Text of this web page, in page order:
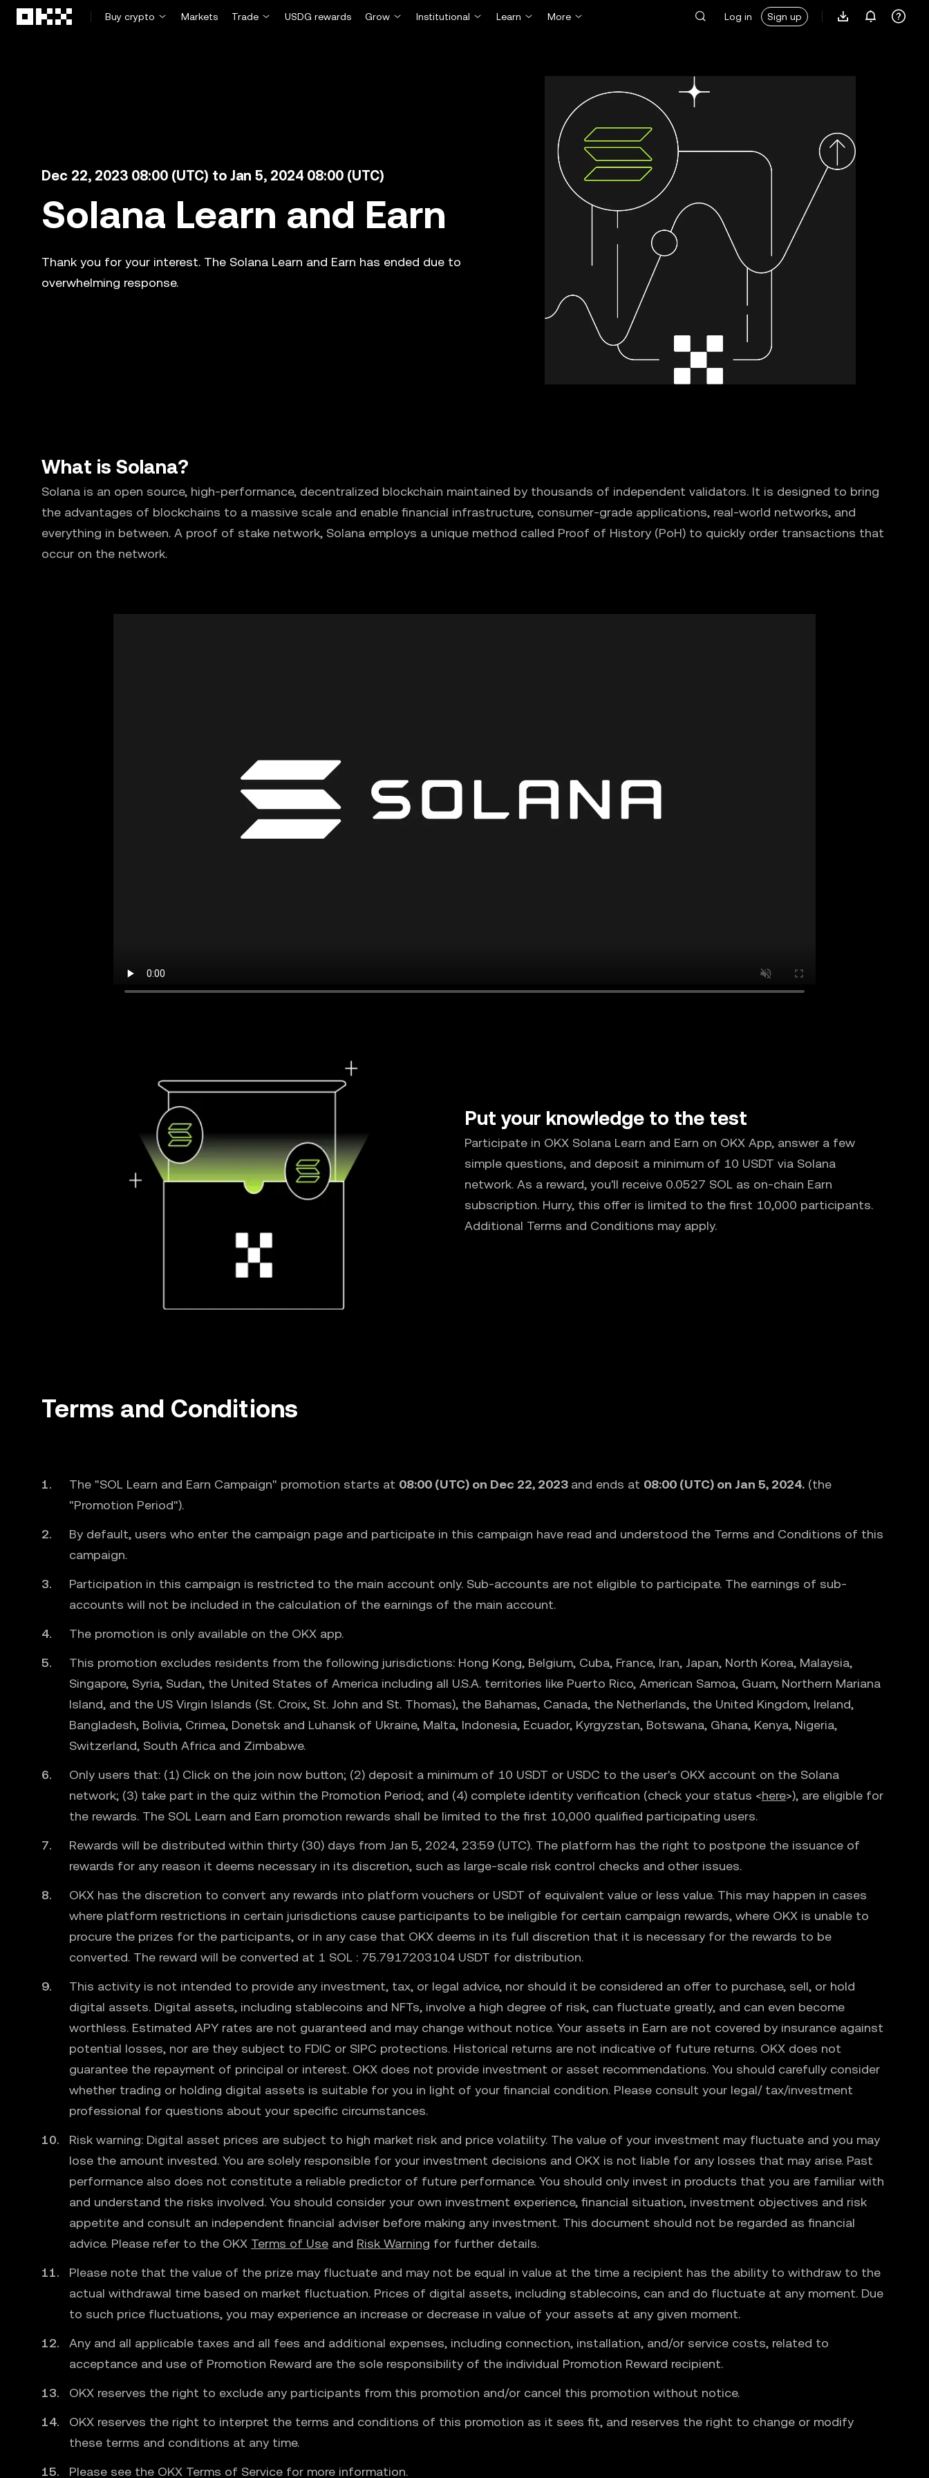
Buy crypto
Markets Trade USDG rewards Grow Institutional Learn More Log in Sign up
Dec 22, 2023 08:00 (UTC) to Jan 5, 2024 08:00 (UTC)
Solana Learn and Earn
Thank you for your interest. The Solana Learn and Earn has ended due to
overwhelming response.
What is Solana?
Solana is an open source, high-performance, decentralized blockchain maintained by thousands of independent validators. It is designed to bring
the advantages of blockchains to a massive scale and enable financial infrastructure, consumer-grade applications, real-world networks, and
everything in between. A proof of stake network, Solana employs a unique method called Proof of History (PoH) to quickly order transactions that
occur on the network.
Put your knowledge to the test
Participate in OKX Solana Learn and Earn on OKX App, answer a few
simple questions, and deposit a minimum of 10 USDT via Solana
network. As a reward, you'll receive 0.0527 SOL as on-chain Earn
subscription. Hurry, this offer is limited to the first 10,000 participants.
Additional Terms and Conditions may apply.
Terms and Conditions
The "SOL Learn and Earn Campaign" promotion starts at 08:00 (UTC) on Dec 22, 2023 and ends at 08:00 (UTC) on Jan 5, 2024. (the
"Promotion Period").
By default, users who enter the campaign page and participate in this campaign have read and understood the Terms and Conditions of this
campaign.
Participation in this campaign is restricted to the main account only. Sub-accounts are not eligible to participate. The earnings of sub-
accounts will not be included in the calculation of the earnings of the main account.
The promotion is only available on the OKX app.
This promotion excludes residents from the following jurisdictions: Hong Kong, Belgium, Cuba, France, Iran, Japan, North Korea, Malaysia,
Singapore, Syria, Sudan, the United States of America including all U.S.A. territories like Puerto Rico, American Samoa, Guam, Northern Mariana
Island, and the US Virgin Islands (St. Croix, St. John and St. Thomas), the Bahamas, Canada, the Netherlands, the United Kingdom, Ireland,
Bangladesh, Bolivia, Crimea, Donetsk and Luhansk of Ukraine, Malta, Indonesia, Ecuador, Kyrgyzstan, Botswana, Ghana, Kenya, Nigeria,
Switzerland, South Africa and Zimbabwe.
Only users that: (1) Click on the join now button; (2) deposit a minimum of 10 USDT or USDC to the user's OKX account on the Solana
network; (3) take part in the quiz within the Promotion Period; and (4) complete identity verification (check your status <here>), are eligible for
the rewards. The SOL Learn and Earn promotion rewards shall be limited to the first 10,000 qualified participating users.
Rewards will be distributed within thirty (30) days from Jan 5, 2024, 23:59 (UTC). The platform has the right to postpone the issuance of
rewards for any reason it deems necessary in its discretion, such as large-scale risk control checks and other issues.
OKX has the discretion to convert any rewards into platform vouchers or USDT of equivalent value or less value. This may happen in cases
where platform restrictions in certain jurisdictions cause participants to be ineligible for certain campaign rewards, where OKX is unable to
procure the prizes for the participants, or in any case that OKX deems in its full discretion that it is necessary for the rewards to be
converted. The reward will be converted at 1 SOL : 75.7917203104 USDT for distribution.
This activity is not intended to provide any investment, tax, or legal advice, nor should it be considered an offer to purchase, sell, or hold
digital assets. Digital assets, including stablecoins and NFTs, involve a high degree of risk, can fluctuate greatly, and can even become
worthless. Estimated APY rates are not guaranteed and may change without notice. Your assets in Earn are not covered by insurance against
potential losses, nor are they subject to FDIC or SIPC protections. Historical returns are not indicative of future returns. OKX does not
guarantee the repayment of principal or interest. OKX does not provide investment or asset recommendations. You should carefully consider
whether trading or holding digital assets is suitable for you in light of your financial condition. Please consult your legal/ tax/investment
professional for questions about your specific circumstances.
Risk warning: Digital asset prices are subject to high market risk and price volatility. The value of your investment may fluctuate and you may
lose the amount invested. You are solely responsible for your investment decisions and OKX is not liable for any losses that may arise. Past
performance also does not constitute a reliable predictor of future performance. You should only invest in products that you are familiar with
and understand the risks involved. You should consider your own investment experience, financial situation, investment objectives and risk
appetite and consult an independent financial adviser before making any investment. This document should not be regarded as financial
advice. Please refer to the OKX Terms of Use and Risk Warning for further details.
Please note that the value of the prize may fluctuate and may not be equal in value at the time a recipient has the ability to withdraw to the
actual withdrawal time based on market fluctuation. Prices of digital assets, including stablecoins, can and do fluctuate at any moment. Due
to such price fluctuations, you may experience an increase or decrease in value of your assets at any given moment.
Any and all applicable taxes and all fees and additional expenses, including connection, installation, and/or service costs, related to
acceptance and use of Promotion Reward are the sole responsibility of the individual Promotion Reward recipient.
OKX reserves the right to exclude any participants from this promotion and/or cancel this promotion without notice.
OKX reserves the right to interpret the terms and conditions of this promotion as it sees fit, and reserves the right to change or modify
these terms and conditions at any time.
Please see the OKX Terms of Service for more information.